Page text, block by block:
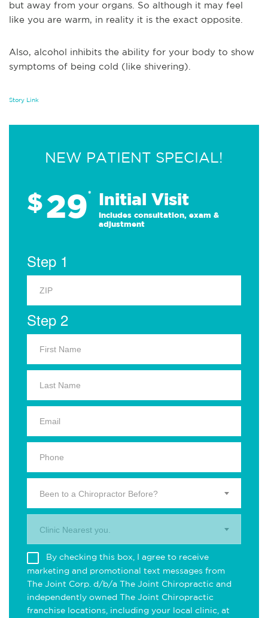
but away from your organs. So although it may feel
like you are warm, in reality it is the exact opposite.
Also, alcohol inhibits the ability for your body to show
symptoms of being cold (like shivering).
Story Link
NEW PATIENT SPECIAL!
$29* Initial Visit
Includes consultation, exam &
adjustment
Step 1
Step 2
Been to a Chiropractor Before?
Clinic Nearest you.
By checking this box, I agree to receive
marketing and promotional text messages from
The Joint Corp. d/b/a The Joint Chiropractic and
independently owned The Joint Chiropractic
franchise locations, including your local clinic, at